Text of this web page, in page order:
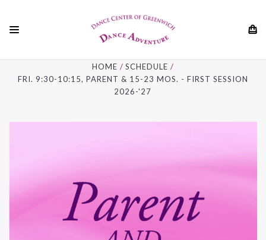
HOME
SCHEDULE
FRI. 9:30-10:15, PARENT & 15-23 MOS. - FIRST SESSION
2026-'27